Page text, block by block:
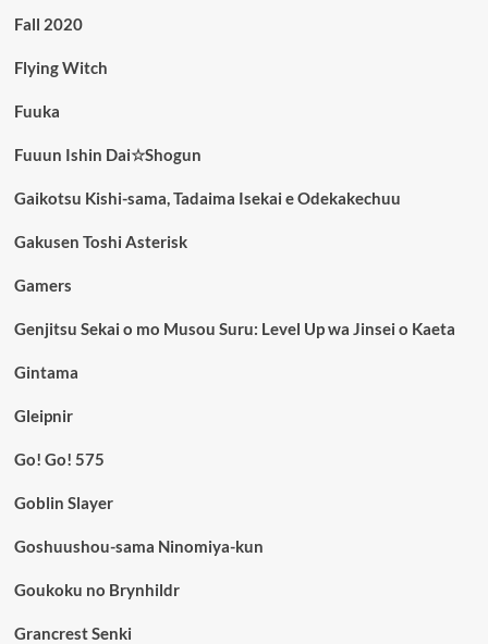
Fall 2020
Flying Witch
Fuuka
Fuuun Ishin Dai☆Shogun
Gaikotsu Kishi-sama, Tadaima Isekai e Odekakechuu
Gakusen Toshi Asterisk
Gamers
Genjitsu Sekai o mo Musou Suru: Level Up wa Jinsei o Kaeta
Gintama
Gleipnir
Go! Go! 575
Goblin Slayer
Goshuushou-sama Ninomiya-kun
Goukoku no Brynhildr
Grancrest Senki